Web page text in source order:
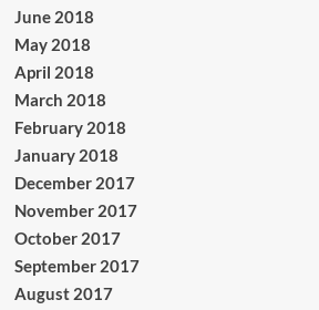
June 2018
May 2018
April 2018
March 2018
February 2018
January 2018
December 2017
November 2017
October 2017
September 2017
August 2017